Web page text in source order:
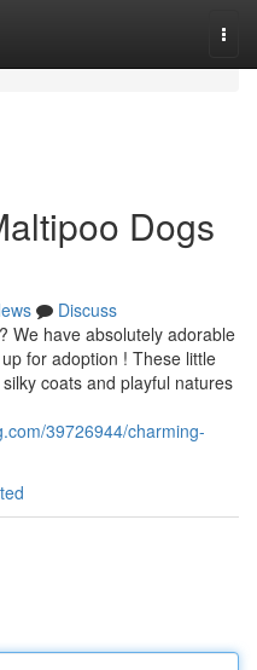
Dogs
Discuss
We have absolutely adorable
for adoption ! These little
coats and playful natures
39726944/charming-